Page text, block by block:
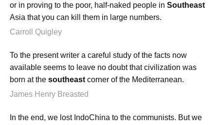
or in proving to the poor, half-naked people in Southeast
Asia that you can kill them in large numbers.
Carroll Quigley
To the present writer a careful study of the facts now
available seems to leave no doubt that civilization was
born at the southeast corner of the Mediterranean.
James Henry Breasted
In the end, we lost IndoChina to the communists. But we